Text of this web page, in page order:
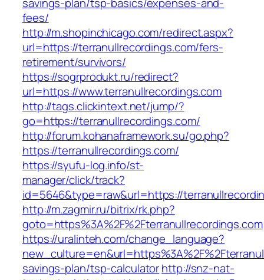
fees/
http://m.shopinchicago.com/redirect.aspx?
url=https://terranullrecordings.com/fers-
retirement/survivors/
https://sogrprodukt.ru/redirect?
url=https://www.terranullrecordings.com
http://tags.clickintext.net/jump/?
go=https://terranullrecordings.com/
http://forum.kohanaframework.su/go.php?
https://terranullrecordings.com/
https://syufu-log.info/st-
manager/click/track?
id=5646&type=raw&url=https://
http://m.zagmir.ru/bitrix/rk.php?
goto=https%3A%2F%2Fterranullrecordings.com
https://uralinteh.com/change_language?
savings-plan/tsp-calculatorhttp://snz-nat-